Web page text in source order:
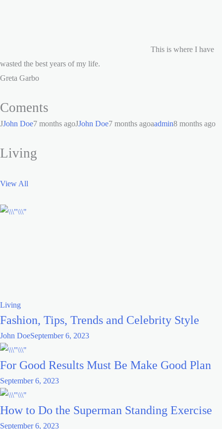
This is where I have
wasted the best years of my life.
Greta Garbo
Coments
JJohn Doe7 months agoJJohn Doe7 months agoaadmin8 months ago
Living
View All
Living
Fashion, Tips, Trends and Celebrity Style
John DoeSeptember 6, 2023
For Good Results Must Be Make Good Plan
September 6, 2023
How to Do the Superman Standing Exercise
September 6, 2023